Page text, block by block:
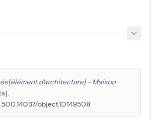
d'architecture] - Maison
object.10149508